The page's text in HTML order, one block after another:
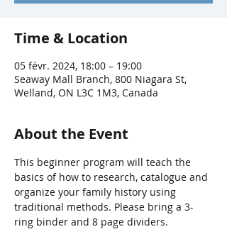
Time & Location
05 févr. 2024, 18:00 – 19:00
Seaway Mall Branch, 800 Niagara St,
Welland, ON L3C 1M3, Canada
About the Event
This beginner program will teach the
basics of how to research, catalogue and
organize your family history using
traditional methods. Please bring a 3-
ring binder and 8 page dividers.